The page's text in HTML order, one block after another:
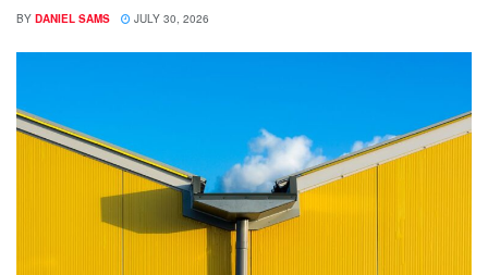
BY DANIEL SAMS JULY 30, 2026